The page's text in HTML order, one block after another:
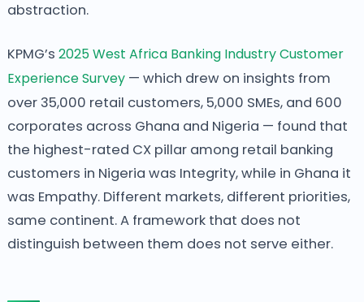
abstraction.
KPMG’s 2025 West Africa Banking Industry Customer
Experience Survey— which drew on insights from
over 35,000 retail customers, 5,000 SMEs, and 600
corporates across Ghana and Nigeria — found that
the highest-rated CX pillar among retail banking
customers in Nigeria was Integrity, while in Ghana it
was Empathy. Different markets, different priorities,
same continent. A framework that does not
distinguish between them does not serve either.